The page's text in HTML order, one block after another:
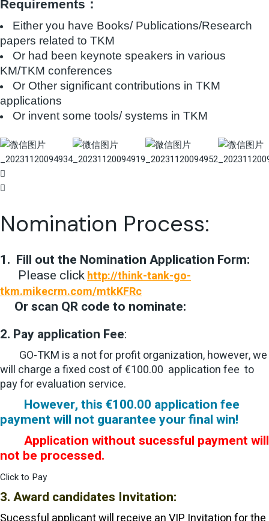
Requirements：
Either you have Books/ Publications/Research
papers related to TKM
Or had been keynote speakers in various
KM/TKM conferences
Or Other significant contributions in TKM
applications
Or invent some tools/ systems in TKM
Nomination Process:
1. Fill out the Nomination Application Form:
Please clickhttp://think-tank-go-
tkm.mikecrm.com/mtkKFRc
Or scan QR code to nominate:
2. Pay application Fee:
GO-TKM is a not for profit organization, however, we
will charge a fixed cost of €100.00 application fee to
pay for evaluation service.
However, this €100.00 application fee
payment will not guarantee your final win!
Application without sucessful payment will
not be processed.
Click to Pay
3. Award candidates Invitation: